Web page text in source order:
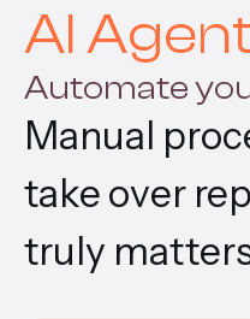
AI
Automate
Manual
take over
truly